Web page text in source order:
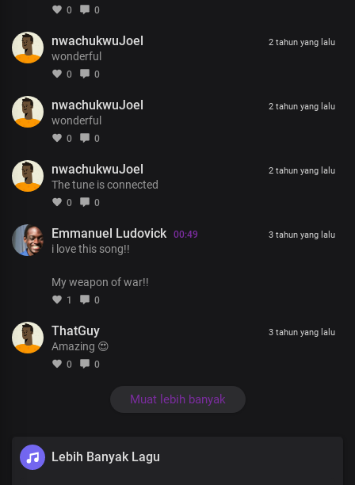
None compared to you
We praise your name
0 0
nwachukwuJoel
wonderful
0 0
2 tahun yang lalu
nwachukwuJoel
wonderful
0 0
2 tahun yang lalu
nwachukwuJoel
The tune is connected
0 0
2 tahun yang lalu
Emmanuel Ludovick 00:49
i love this song!!
My weapon of war!!
1 0
3 tahun yang lalu
ThatGuy
Amazing 😍
0 0
3 tahun yang lalu
Muat lebih banyak
Lebih Banyak Lagu